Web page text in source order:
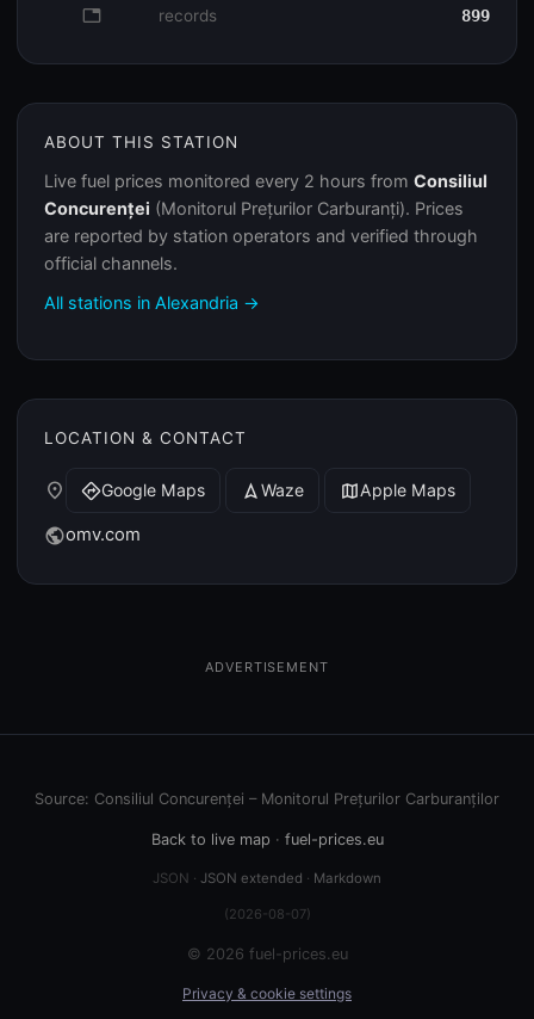
database records 899
ABOUT THIS STATION
Live fuel prices monitored every 2 hours from Consiliul
Concurenței (Monitorul Prețurilor Carburanți). Prices
are reported by station operators and verified through
official channels.
All stations in Alexandria →
LOCATION & CONTACT
place directionsGoogle Maps navigation Waze mapApple Maps
publicomv.com
ADVERTISEMENT
Source: Consiliul Concurenței – Monitorul Prețurilor Carburanților
Back to live map · fuel-prices.eu
JSON · JSON extended · Markdown
(2026-08-07)
© 2026 fuel-prices.eu
Privacy & cookie settings